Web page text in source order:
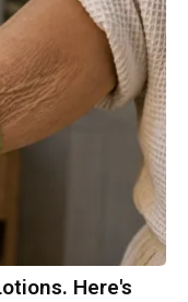
Here's